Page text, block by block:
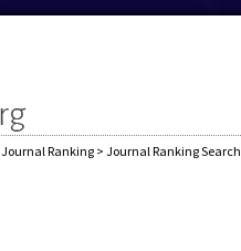
Journal Ranking > Journal Ranking Search